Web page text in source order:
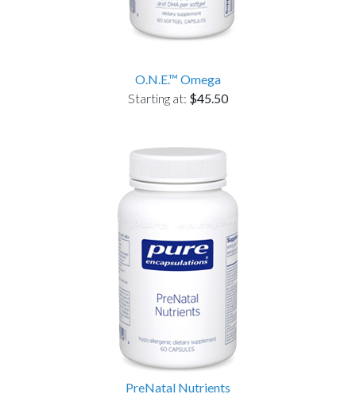
O.N.E.™ Omega
Starting at: $45.50
PreNatal Nutrients